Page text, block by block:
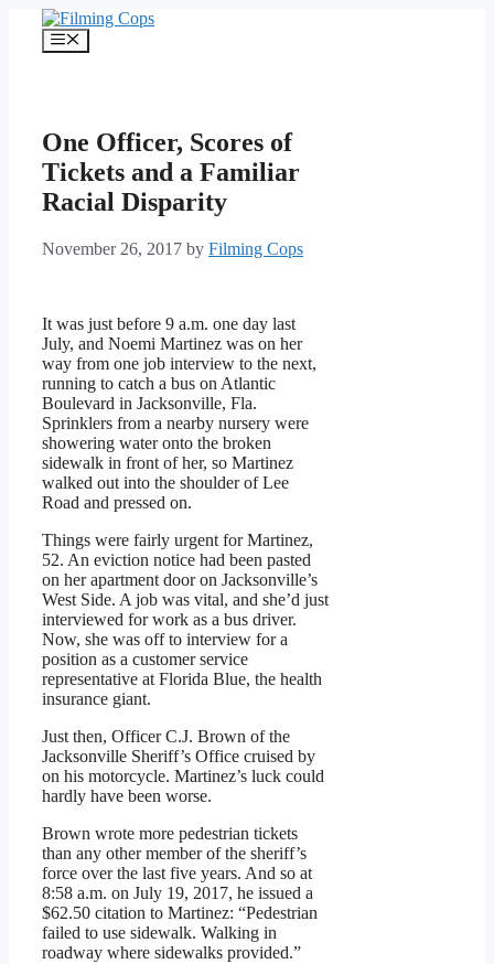
content
Menu
One Officer, Scores of
Tickets and a Familiar
Racial Disparity
November 26, 2017 by Filming Cops
It was just before 9 a.m. one day last
July, and Noemi Martinez was on her
way from one job interview to the next,
running to catch a bus on Atlantic
Boulevard in Jacksonville, Fla.
Sprinklers from a nearby nursery were
showering water onto the broken
sidewalk in front of her, so Martinez
walked out into the shoulder of Lee
Road and pressed on.
Things were fairly urgent for Martinez,
52. An eviction notice had been pasted
on her apartment door on Jacksonville’s
West Side. A job was vital, and she’d just
interviewed for work as a bus driver.
Now, she was off to interview for a
position as a customer service
representative at Florida Blue, the health
insurance giant.
Just then, Officer C.J. Brown of the
Jacksonville Sheriff’s Office cruised by
on his motorcycle. Martinez’s luck could
hardly have been worse.
Brown wrote more pedestrian tickets
than any other member of the sheriff’s
force over the last five years. And so at
8:58 a.m. on July 19, 2017, he issued a
$62.50 citation to Martinez: “Pedestrian
failed to use sidewalk. Walking in
roadway where sidewalks provided.”